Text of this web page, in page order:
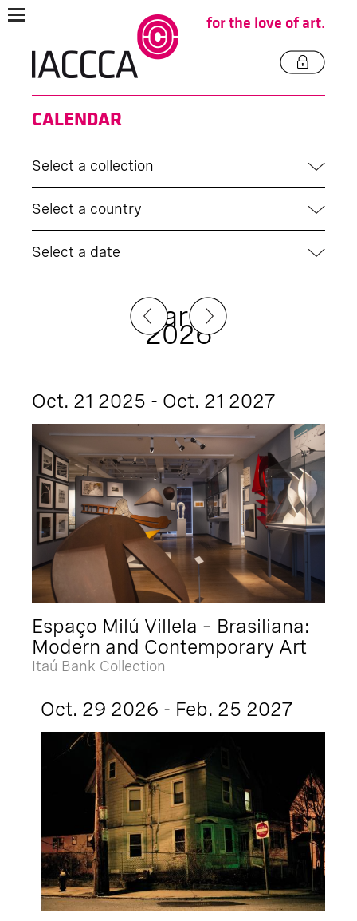
for the love of art.
CALENDAR
Select a collection
Select a country
Select a date
March
2026
Oct. 21 2025 - Oct. 21 2027
Espaço Milú Villela – Brasiliana:
Modern and Contemporary Art
Itaú Bank Collection
Oct. 29 2026 - Feb. 25 2027